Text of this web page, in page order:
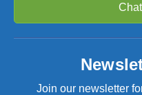
Join our newsletter